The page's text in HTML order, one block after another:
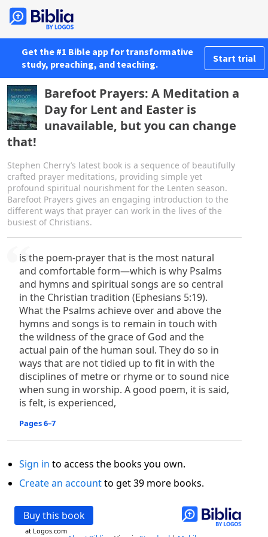
Get the #1 Bible app for transformative
study, preaching, and teaching.
Start trial
Barefoot Prayers: A Meditation a
Day for Lent and Easter is
unavailable, but you can change
that!
Stephen Cherry’s latest book is a sequence of beautifully
crafted prayer meditations, providing simple yet
profound spiritual nourishment for the Lenten season.
Barefoot Prayers gives an engaging introduction to the
different ways that prayer can work in the lives of the
busiest of Christians.
is the poem-prayer that is the most natural
and comfortable form—which is why Psalms
and hymns and spiritual songs are so central
in the Christian tradition (Ephesians 5:19).
What the Psalms achieve over and above the
hymns and songs is to remain in touch with
the wildness of the grace of God and the
actual pain of the human soul. They do so in
ways that are not tidied up to fit in with the
disciplines of metre or rhyme or to sound nice
when sung in worship. A good poem, it is said,
is felt, is experienced,
Pages 6–7
Sign in to access the books you own.
Create an accountto get 39 more books.
Buy this book
at Logos.com